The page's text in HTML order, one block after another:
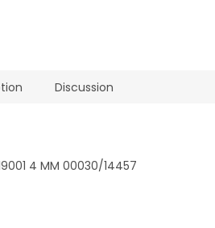
Discussion
4 MM 00030/14457